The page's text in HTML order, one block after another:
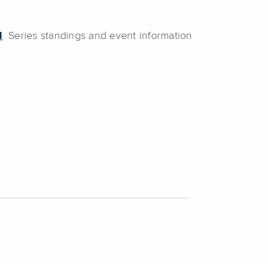
. Series standings and event information